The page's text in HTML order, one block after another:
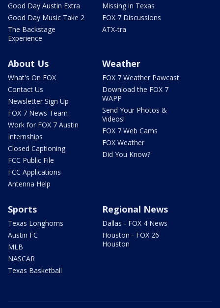
Good Day Austin Extra
Good Day Music Take 2
The Backstage
Experience
Missing in Texas
FOX 7 Discussions
ATX-tra
About Us
What's On FOX
Contact Us
Newsletter Sign Up
FOX 7 News Team
Work for FOX 7 Austin
Internships
Closed Captioning
FCC Public File
FCC Applications
Antenna Help
Weather
FOX 7 Weather Pawcast
Download the FOX 7
WAPP
Send Your Photos &
Videos!
FOX 7 Web Cams
FOX Weather
Did You Know?
Sports
Texas Longhorns
Austin FC
MLB
NASCAR
Texas Basketball
Regional News
Dallas - FOX 4 News
Houston - FOX 26
Houston